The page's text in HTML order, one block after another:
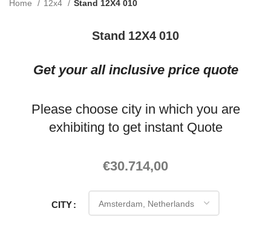
Home 12x4 Stand 12X4 010
Stand 12X4 010
Get your all inclusive price quote
Please choose city in which you are
exhibiting to get instant Quote
€30.714,00
CITY